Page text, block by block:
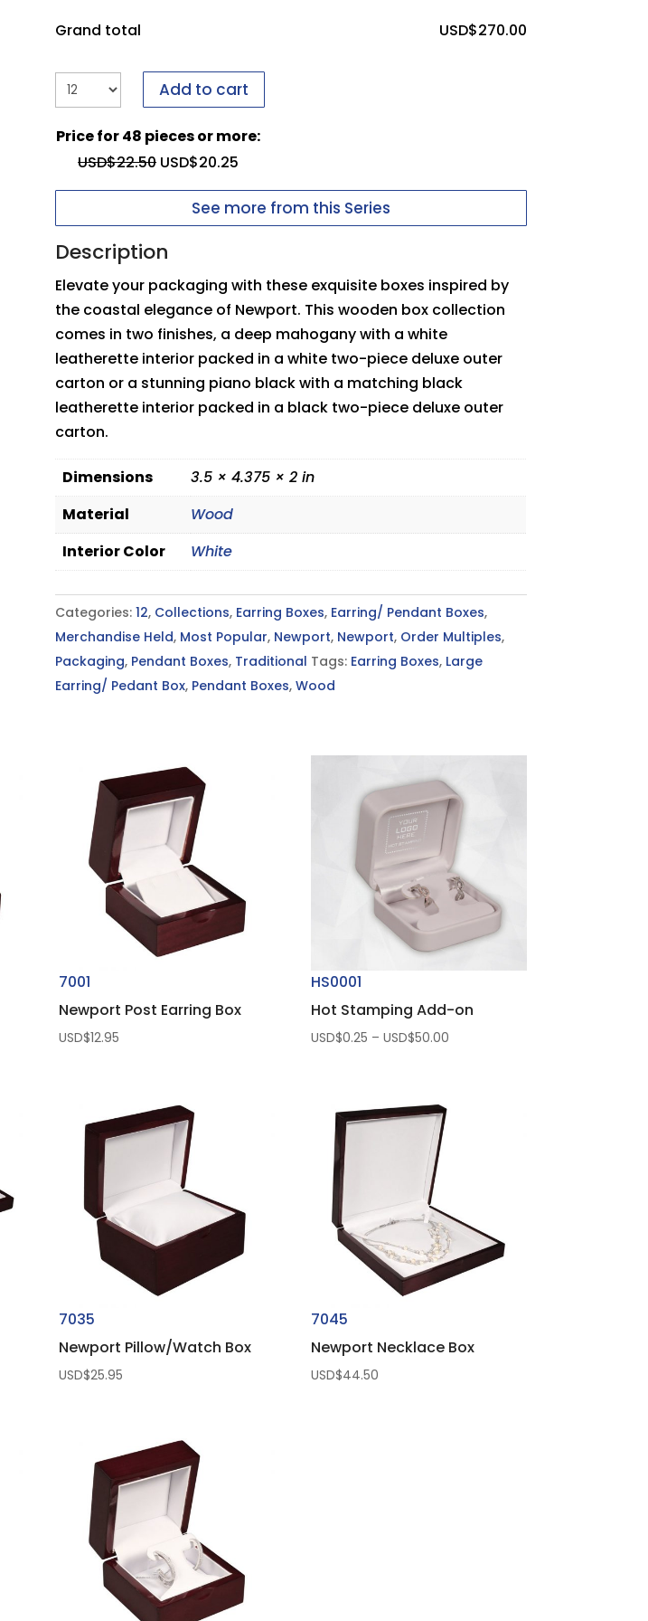
Inside Top Pad
Outer Packer
form to send it to us.
Upload your logo
You need to be logged in to upload files
Max file size: 5 MB
Permitted file types: pdf
Grand total
USD$270.00
Add to cart
Price for 48 pieces or more:
USD$22.50 USD$20.25
See more from this Series
Description
Elevate your packaging with these exquisite boxes inspired by
the coastal elegance of Newport. This wooden box collection
comes in two finishes, a deep mahogany with a white
leatherette interior packed in a white two-piece deluxe outer
carton or a stunning piano black with a matching black
leatherette interior packed in a black two-piece deluxe outer
carton.
Dimensions
3.5 × 4.375 × 2 in
Material
Wood
Interior Color
White
Categories:12, Collections, Earring Boxes, Earring/ Pendant Boxes,
Merchandise Held, Most Popular, Newport, Newport, Order Multiples,
Packaging, Pendant Boxes, Traditional Tags: Earring Boxes, Large
Earring/ Pedant Box, Pendant Boxes,Wood
7001
Newport Post Earring Box
USD$12.95
HS0001
Hot Stamping Add-on
USD$0.25 – USD$50.00
7035
Newport Pillow/Watch Box
USD$25.95
7045
Newport Necklace Box
USD$44.50